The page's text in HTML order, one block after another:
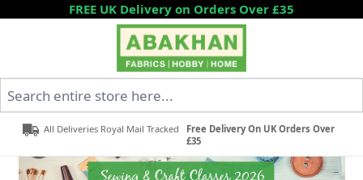
Skip to ContentFREE UK Delivery on Orders Over £35
All Deliveries Royal Mail Tracked
Free Delivery On UK Orders Over
£35